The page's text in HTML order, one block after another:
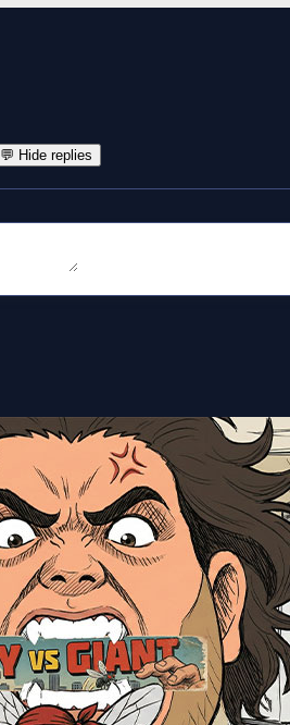
💬 Hide replies